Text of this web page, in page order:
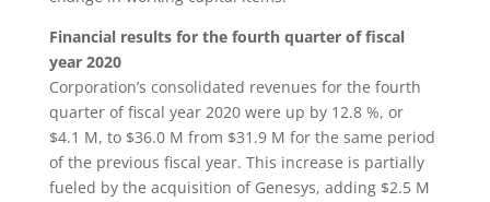
Financial results for the fourth quarter of fiscal
year 2020
Corporation’s consolidated revenues for the fourth
quarter of fiscal year 2020 were up by 12.8 %, or
$4.1 M, to $36.0 M from $31.9 M for the same period
of the previous fiscal year. This increase is partially
fueled by the acquisition of Genesys, adding $2.5 M